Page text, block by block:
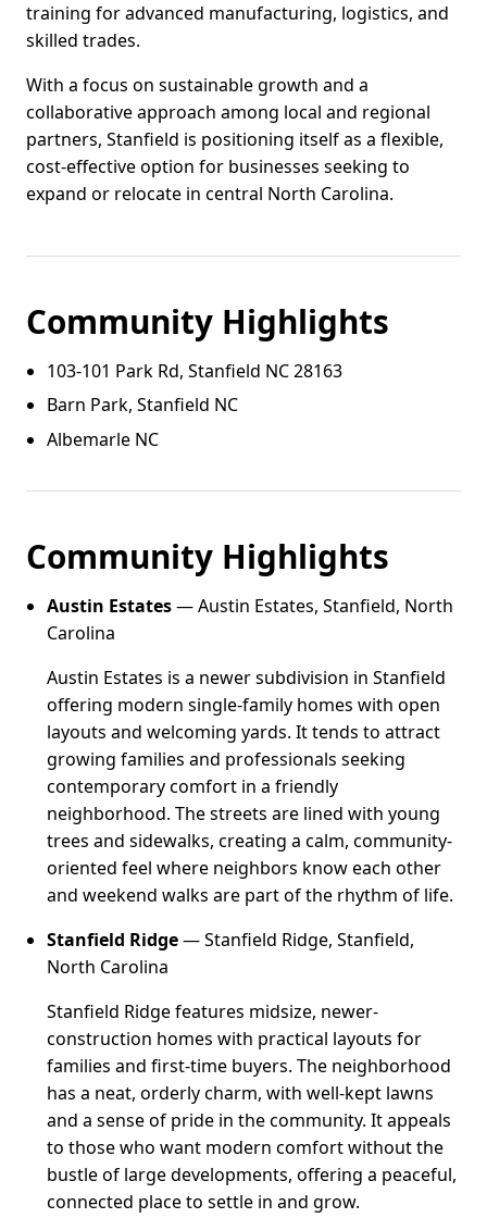
training for advanced manufacturing, logistics, and
skilled trades.
With a focus on sustainable growth and a
collaborative approach among local and regional
partners, Stanfield is positioning itself as a flexible,
cost-effective option for businesses seeking to
expand or relocate in central North Carolina.
Community Highlights
103‑101 Park Rd, Stanfield NC 28163
Barn Park, Stanfield NC
Albemarle NC
Community Highlights
Austin Estates— Austin Estates, Stanfield, North
Carolina
Austin Estates is a newer subdivision in Stanfield
offering modern single-family homes with open
layouts and welcoming yards. It tends to attract
growing families and professionals seeking
contemporary comfort in a friendly
neighborhood. The streets are lined with young
trees and sidewalks, creating a calm, community-
oriented feel where neighbors know each other
and weekend walks are part of the rhythm of life.
Stanfield Ridge— Stanfield Ridge, Stanfield,
North Carolina
Stanfield Ridge features midsize, newer-
construction homes with practical layouts for
families and first-time buyers. The neighborhood
has a neat, orderly charm, with well-kept lawns
and a sense of pride in the community. It appeals
to those who want modern comfort without the
bustle of large developments, offering a peaceful,
connected place to settle in and grow.